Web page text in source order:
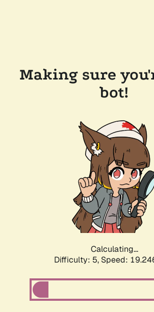
Making sure
bot!
Calculating...
Difficulty: 5, Speed: